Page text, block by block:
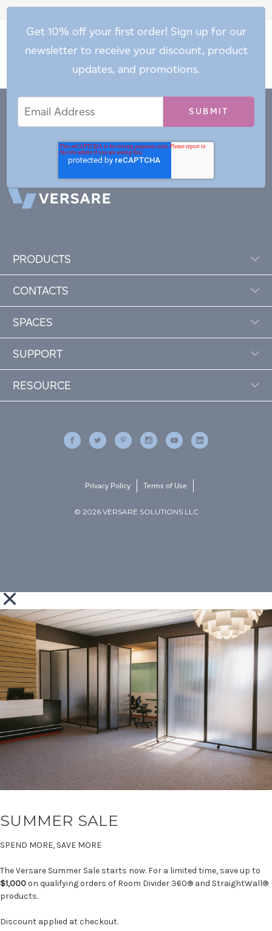
Get 10% off your first order! Sign up for our
newsletter to receive your discount, product
updates, and promotions.
Address
PRODUCTS
CONTACTS
SPACES
SUPPORT
RESOURCE
© 2026 VERSARE SOLUTIONS LLC
Privacy Policy Terms of Use
SUMMER SALE
SPEND MORE, SAVE MORE
The Versare Summer Sale starts now. For a limited time, save up to
$1,000on qualifying orders of Room Divider 360® and StraightWall®
products.
Discount applied at checkout.